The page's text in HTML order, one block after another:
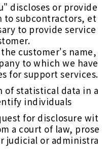
discloses or provide
to subcontractors, et
to provide service
customer's name,
to which we have
for support services.
of statistical data in a
individuals
for disclosure wit
a court of law, prose
judicial or administra